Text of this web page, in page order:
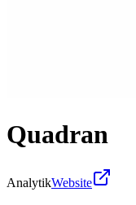
Quadran
AnalytikWebsite